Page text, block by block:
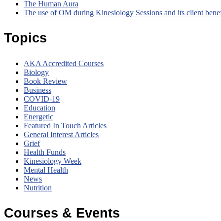
The Human Aura
The use of OM during Kinesiology Sessions and its client
Topics
AKA Accredited Courses
Biology
Book Review
Business
COVID-19
Education
Energetic
Featured In Touch Articles
General Interest Articles
Grief
Health Funds
Kinesiology Week
Mental Health
News
Nutrition
Courses & Events